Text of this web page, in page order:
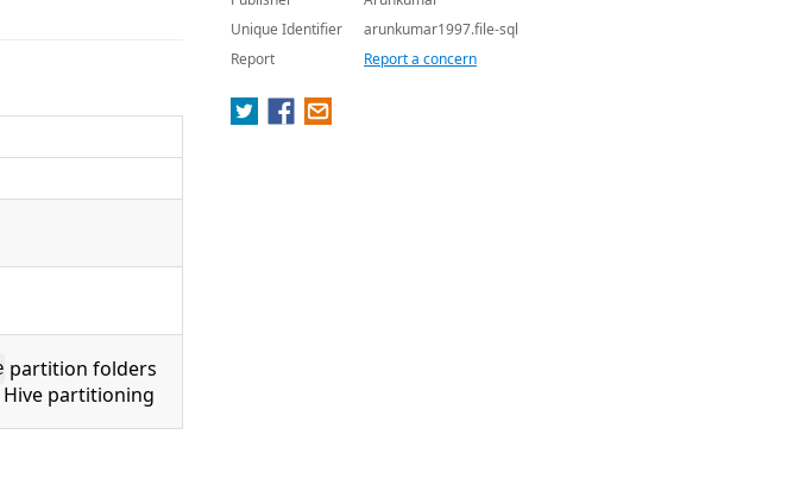
partition folders
partitioning
Unique Identifier
arunkumar1997.file-sql
Report
Report a concern